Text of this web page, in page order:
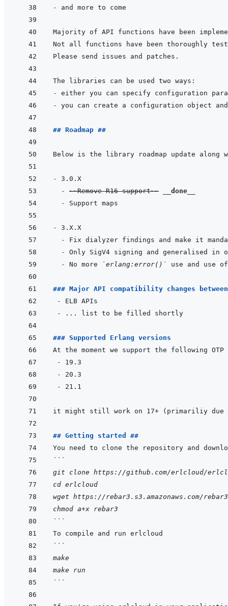
-
-
-
## Roadmap ##
-
- ~~Remove R16 support~~
__done__
-
-
-
-
- No more `erlang:error()`
### Major API compatibility changes
-
-
### Supported Erlang versions
-
-
-
## Getting started ##
```
git clone https://github.com/erlcloud/
cd erlcloud
wget https://rebar3.s3.amazonaws.com/rebar3
chmod a+x rebar3
```
```
make
make run
```